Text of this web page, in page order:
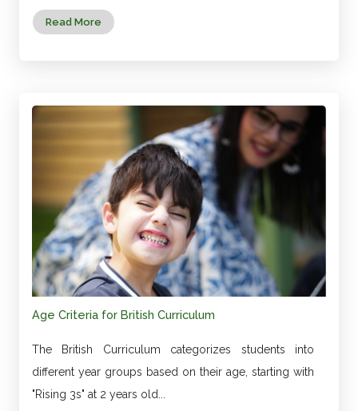
Read More
Age Criteria for British Curriculum
The British Curriculum categorizes students into
different year groups based on their age, starting with
"Rising 3s" at 2 years old...